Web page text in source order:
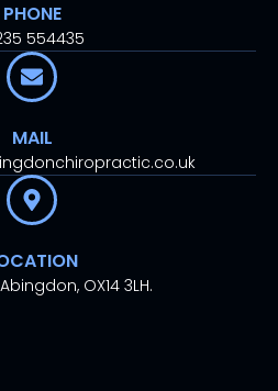
PHONE
554435
MAIL
OX14 3LH.